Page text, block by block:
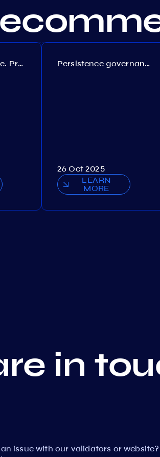
Akash governance. Proposal №308 Persistence governance. Proposal №150
26 Oct 2025
LEARN
MORE
in
issue with our validators or